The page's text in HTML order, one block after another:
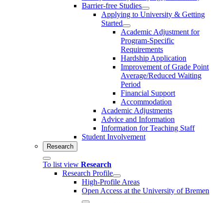
Barrier-free Studies
Applying to University & Getting
Started
Academic Adjustment for
Program-Specific
Requirements
Hardship Application
Improvement of Grade Point
Average/Reduced Waiting
Period
Financial Support
Accommodation
Academic Adjustments
Advice and Information
Information for Teaching Staff
Student Involvement
Research
To list view Research
Research Profile
High-Profile Areas
Open Access at the University of Bremen